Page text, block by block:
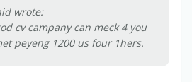
wrote:
cv campany can meck 4 you
peyeng 1200 us four 1hers.